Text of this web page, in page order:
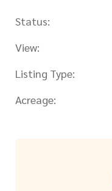
Status:
View:
Listing Type:
Acreage: